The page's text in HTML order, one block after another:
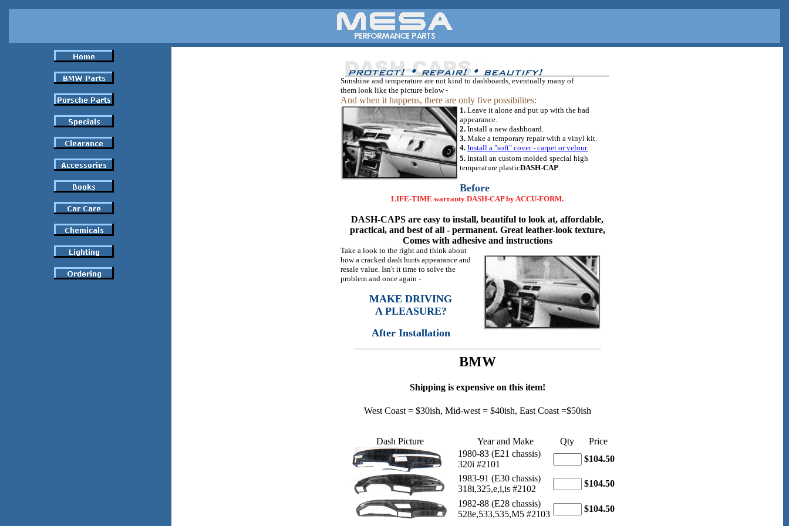
Sunshine and temperature are not kind to dashboards, eventually many of
them look like the picture below -
And when it happens, there are only five possibilites:
1.Leave it alone and put up with the bad
appearance.
2.Install a new dashboard.
3.Make a temporary repair with a vinyl kit.
4. Install a "soft" cover - carpet or velour.
5. Install an custom molded special high
temperature plasticDASH-CAP.
Before
LIFE-TIME warranty DASH-CAP by ACCU-FORM.
DASH-CAPS are easy to install, beautiful to look at, affordable,
practical, and best of all - permanent. Great leather-look texture,
Comes with adhesive and instructions
Take a look to the right and think about
how a cracked dash hurts appearance and
resale value. Isn't it time to solve the
problem and once again -
MAKE DRIVING
A PLEASURE?
After Installation
BMW
Shipping is expensive on this item!
West Coast = $30ish, Mid-west = $40ish, East Coast =$50ish
Dash Picture Year and Make Qty
Price
1980-83 (E21 chassis)
320i #2101
$104.50
1983-91 (E30 chassis)
318i,325,e,i,is #2102
$104.50
1982-88 (E28 chassis)
528e,533,535,M5 #2103
$104.50